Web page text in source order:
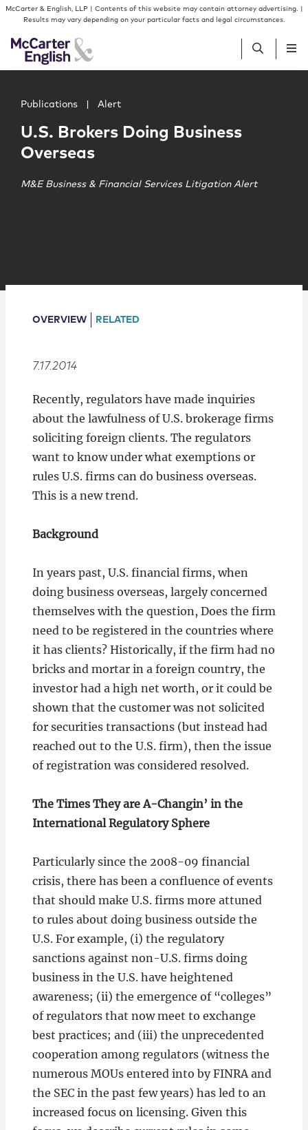
Skip to content
Skip to primary sidebar
McCarter & English, LLP | Contents of this website may contain attorney advertising. |
Results may vary depending on your particular facts and legal circumstances.
People
Services
Insights
Locations
Publications Alert
U.S. Brokers Doing Business
Overseas
M&E Business & Financial Services Litigation Alert
OVERVIEW RELATED
7.17.2014
Recently, regulators have made inquiries
about the lawfulness of U.S. brokerage firms
soliciting foreign clients. The regulators
want to know under what exemptions or
rules U.S. firms can do business overseas.
This is a new trend.
Background
In years past, U.S. financial firms, when
doing business overseas, largely concerned
themselves with the question, Does the firm
need to be registered in the countries where
it has clients? Historically, if the firm had no
bricks and mortar in a foreign country, the
investor had a high net worth, or it could be
shown that the customer was not solicited
for securities transactions (but instead had
reached out to the U.S. firm), then the issue
of registration was considered resolved.
The Times They are A-Changin’ in the
International Regulatory Sphere
Particularly since the 2008-09 financial
crisis, there has been a confluence of events
that should make U.S. firms more attuned
to rules about doing business outside the
U.S. For example, (i) the regulatory
sanctions against non-U.S. firms doing
business in the U.S. have heightened
awareness; (ii) the emergence of “colleges”
of regulators that now meet to exchange
best practices; and (iii) the unprecedented
cooperation among regulators (witness the
numerous MOUs entered into by FINRA and
the SEC in the past few years) has led to an
increased focus on licensing. Given this